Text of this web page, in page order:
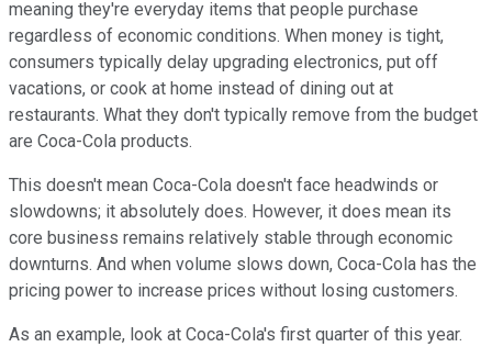
meaning they're everyday items that people purchase
regardless of economic conditions. When money is tight,
consumers typically delay upgrading electronics, put off
vacations, or cook at home instead of dining out at
restaurants. What they don't typically remove from the budget
are Coca-Cola products.
This doesn't mean Coca-Cola doesn't face headwinds or
slowdowns; it absolutely does. However, it does mean its
core business remains relatively stable through economic
downturns. And when volume slows down, Coca-Cola has the
pricing power to increase prices without losing customers.
As an example, look at Coca-Cola's first quarter of this year.